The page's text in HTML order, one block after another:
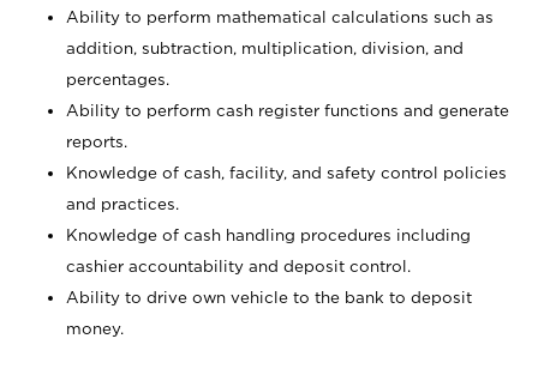
Ability to perform mathematical calculations such as
addition, subtraction, multiplication, division, and
percentages.
Ability to perform cash register functions and generate
reports.
Knowledge of cash, facility, and safety control policies
and practices.
Knowledge of cash handling procedures including
cashier accountability and deposit control.
Ability to drive own vehicle to the bank to deposit
money.